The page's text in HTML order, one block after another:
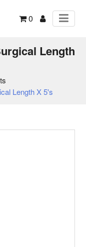
0
Length
Length X 5's